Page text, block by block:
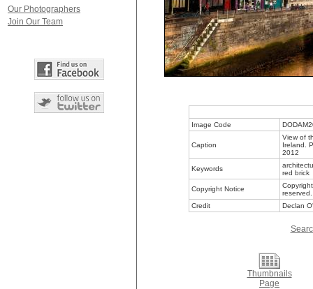
Our Photographers
Join Our Team
Image Code
Caption
View of
Ireland.
2012
Keywords
red brick
Copyright Notice
reserved.
Credit
Declan
Thumbnails
Page